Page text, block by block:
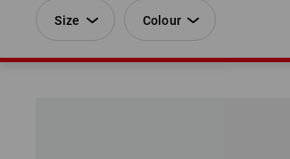
Size Colour